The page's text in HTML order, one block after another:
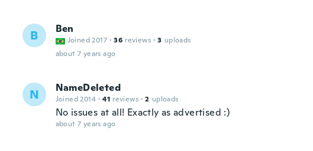
B Ben
Joined 2017 · 36 reviews · 3 uploads
about 7 years ago
N NameDeleted
Joined 2014 · 41 reviews · 2 uploads
No issues at all! Exactly as advertised :)
about 7 years ago